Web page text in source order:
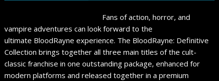
Fans of action, horror, and
vampire adventures can look forward to the
ultimate BloodRayne experience. The BloodRayne: Definitive
Collection brings together all three main titles of the cult-
classic franchise in one outstanding package, enhanced for
modern platforms and released together in a premium